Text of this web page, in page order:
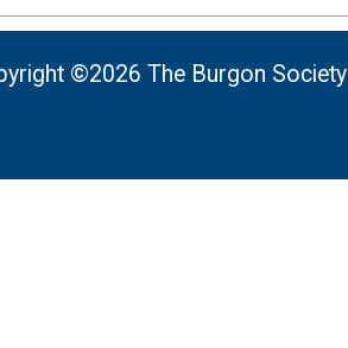
©2026 The Burgon Society